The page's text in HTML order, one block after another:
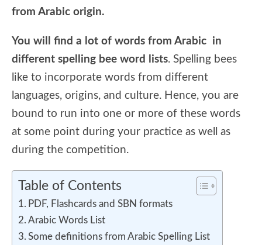
from Arabic origin.
You will find a lot of words from Arabic in
different spelling bee word lists. Spelling bees
like to incorporate words from different
languages, origins, and culture. Hence, you are
bound to run into one or more of these words
at some point during your practice as well as
during the competition.
Table of Contents
PDF, Flashcards and SBN formats
Arabic Words List
Some definitions from Arabic Spelling List